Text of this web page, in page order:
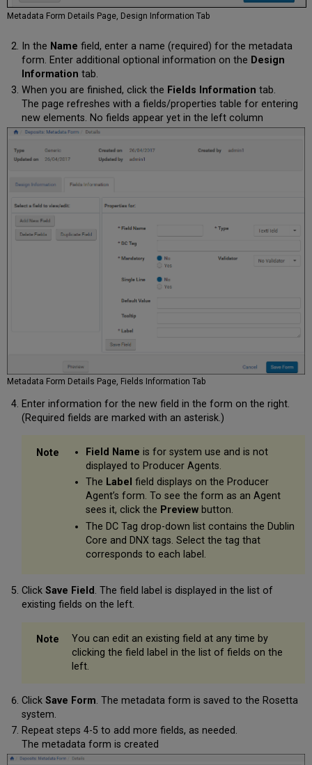
Metadata Form Details Page, Design Information Tab
In the Name field, enter a name (required) for the metadata
form. Enter additional optional information on the Design
Information tab.
When you are finished, click the Fields Information tab.
The page refreshes with a fields/properties table for entering
new elements. No fields appear yet in the left column
Metadata Form Details Page, Fields Information Tab
Enter information for the new field in the form on the right.
(Required fields are marked with an asterisk.)
Field Name is for system use and is not
displayed to Producer Agents.
The Label field displays on the Producer
Agent’s form. To see the form as an Agent
sees it, click the Previewbutton.
The DC Tag drop-down list contains the Dublin
Core and DNX tags. Select the tag that
corresponds to each label.
Click Save Field . The field label is displayed in the list of
existing fields on the left.
You can edit an existing field at any time by
clicking the field label in the list of fields on the
left.
Click Save Form. The metadata form is saved to the Rosetta
system.
Repeat steps 4-5 to add more fields, as needed.
The metadata form is created